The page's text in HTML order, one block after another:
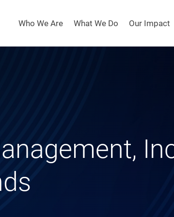
Who We Are What We Do Our Impact